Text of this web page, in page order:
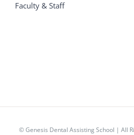
Faculty & Staff
© Genesis Dental Assisting School | All